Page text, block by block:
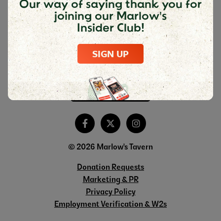
DOWNLOAD THE MARLOW'S MOBILE
APP
© 2026 Marlow's Tavern
Donation Requests
Marketing & PR
Privacy Policy
Employment Verification & W2s
Our way of saying thank you for
joining our Marlow's
Insider Club!
SIGN UP